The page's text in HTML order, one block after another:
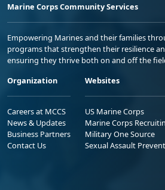
Marine Corps Community Services
Empowering Marines and their families
programs that strengthen their resilience
ensuring they thrive both on and off the
Organization
Careers at MCCS
News & Updates
Business Partners
Contact Us
Websites
US Marine Corps
Marine Corps
Military One Source
Sexual Assault